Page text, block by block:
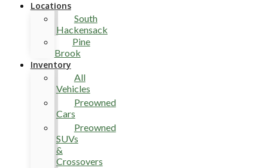
Locations
South
Hackensack
Pine
Brook
Inventory
All
Vehicles
Preowned
Cars
Preowned
SUVs
&
Crossovers